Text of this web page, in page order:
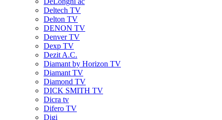
Deltech TV
Delton TV
DENON TV
Denver TV
Dexp TV
Dezit A.C.
Diamant by Horizon TV
Diamant TV
Diamond TV
DICK SMITH TV
Dicra tv
Difero TV
Digi